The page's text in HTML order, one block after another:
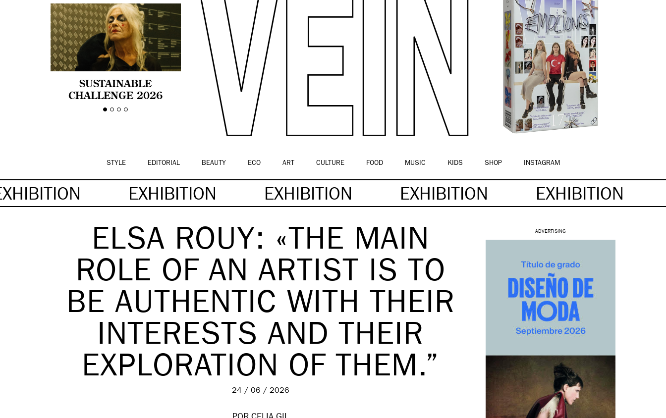
SUSTAINABLE
CHALLENGE 2026
CELEBRA LA
STYLE EDITORIAL BEAUTY ECO ART CULTURE FOOD MUSIC KIDS SHOP INSTAGRAM
EXHIBITION EXHIBITION EXHIBITION EXHIBITION
ELSA ROUY: «THE MAIN
ROLE OF AN ARTIST IS TO
BE AUTHENTIC WITH THEIR
INTERESTS AND THEIR
EXPLORATION OF THEM.”
24 / 06 / 2026
ADVERTISING